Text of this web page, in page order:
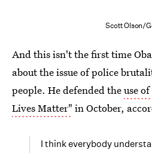
Scott Olson/
And this isn't the first time
about the issue of police
people. He defended theuse
Lives Matter" in October,
I think everybody